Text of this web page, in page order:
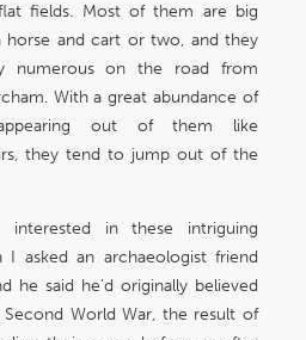
fields. Most of them are big
horse and cart or two, and they
numerous on the road from
With a great abundance of
out of them like
they tend to jump out of the
in these intriguing
asked an archaeologist friend
he said he’d originally believed
World War, the result of